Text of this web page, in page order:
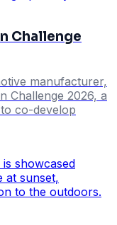
Challenge
manufacturer,
Challenge 2026, a
co-develop